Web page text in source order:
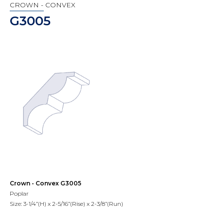
CROWN - CONVEX
G3005
Crown - Convex G3005
Poplar
Size: 3-1/4”(H) x 2-5/16”(Rise) x 2-3/8”(Run)